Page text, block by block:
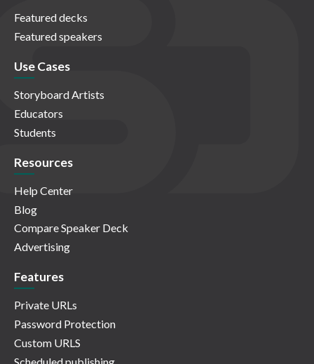
Featured decks
Featured speakers
Use Cases
Storyboard Artists
Educators
Students
Resources
Help Center
Blog
Compare Speaker Deck
Advertising
Features
Private URLs
Password Protection
Custom URLS